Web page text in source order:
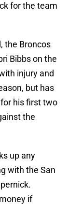
for the team
the Broncos
Bibbs on the
injury and
but has
his first two
the
up any
with the San
if